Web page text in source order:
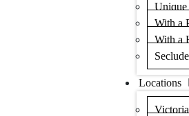
Unique
With a
With a
Locations